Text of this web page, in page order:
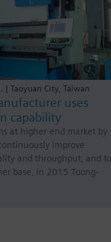
Taoyuan City, Taiwan
uses
capability
at higher-end market by
improve
and throughput, and to
base, in 2015 Toong-